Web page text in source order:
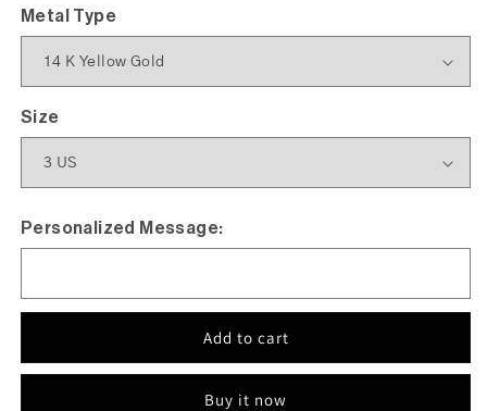
Metal Type
Size
Personalized Message:
Add to cart
Buy it now